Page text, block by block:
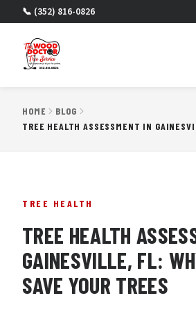
📞 (352) 816-0826
HOME
BLOG
TREE HEALTH
TREE HEALTH
GAINESVILLE, FL:
SAVE YOUR TREES